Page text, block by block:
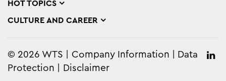
HOT TOPICS
CULTURE AND CAREER
© 2026 WTS Company Information
Data
Protection
Disclaimer